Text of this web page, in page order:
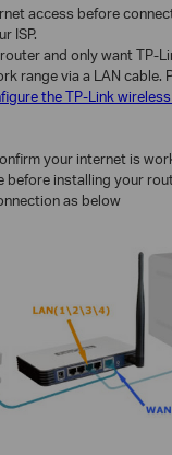
access before
ISP.
and only want TP-
range via a LAN cable.
the TP-Link
your internet is
before installing your
as below